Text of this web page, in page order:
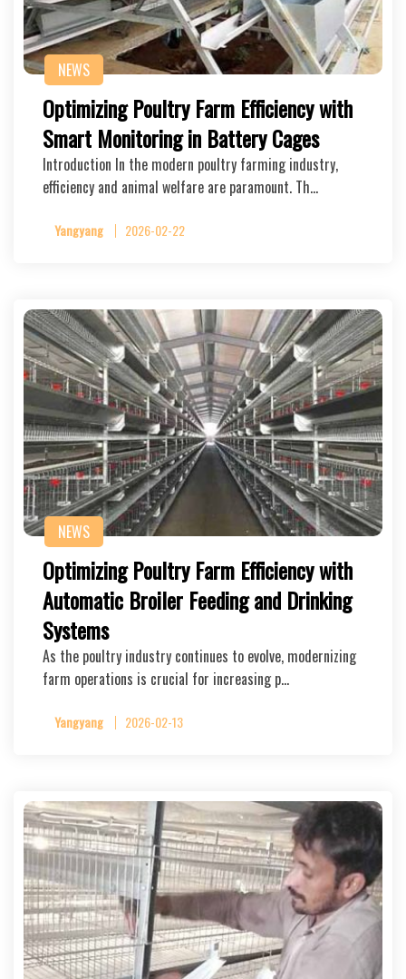
NEWS
Optimizing Poultry Farm Efficiency with
Smart Monitoring in Battery Cages
Introduction In the modern poultry farming industry,
efficiency and animal welfare are paramount. Th…
Yangyang 2026-02-22
NEWS
Optimizing Poultry Farm Efficiency with
Automatic Broiler Feeding and Drinking
Systems
As the poultry industry continues to evolve, modernizing
farm operations is crucial for increasing p…
Yangyang 2026-02-13